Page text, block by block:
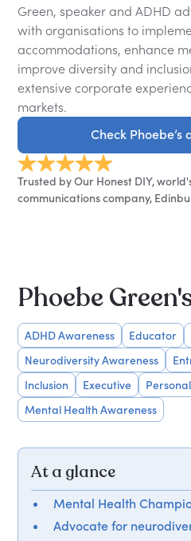
Green, speaker and ADHD
with organisations to
accommodations, enhance
improve diversity and
extensive corporate
markets.
Check
Trusted by Our Honest DIY,
communications company,
Phoebe
ADHD Awareness Educator
Neurodiversity Awareness
Inclusion
Executive
Mental Health Awareness
At a glance
Mental Health
Advocate for